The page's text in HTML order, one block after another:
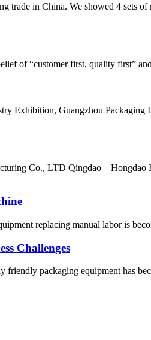
trade in China. We showed 4 sets
of “customer first, quality first”
Exhibition, Guangzhou
Co., LTD Qingdao –
replacing manual labor is
Challenges
packaging equipment has